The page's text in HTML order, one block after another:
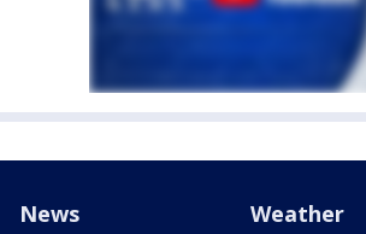
News Weather